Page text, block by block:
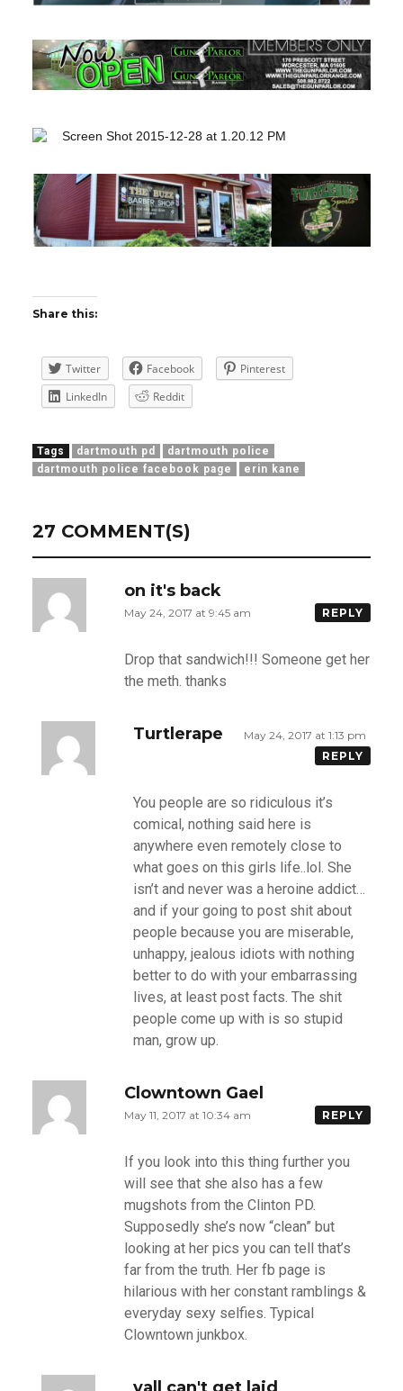
Share this:
Twitter Facebook
Pinterest
LinkedIn
Reddit
Tags dartmouth pd
dartmouth police
dartmouth police facebook page
erin kane
27 COMMENT(S)
on it's back
May 24, 2017 at 9:45 am REPLY
Drop that sandwich!!! Someone get her
the meth. thanks
Turtlerape
May 24, 2017 at 1:13 pm
REPLY
You people are so ridiculous it’s
comical, nothing said here is
anywhere even remotely close to
what goes on this girls life..lol. She
isn’t and never was a heroine addict…
and if your going to post shit about
people because you are miserable,
unhappy, jealous idiots with nothing
better to do with your embarrassing
lives, at least post facts. The shit
people come up with is so stupid
man, grow up.
Clowntown Gael
May 11, 2017 at 10:34 am REPLY
If you look into this thing further you
will see that she also has a few
mugshots from the Clinton PD.
Supposedly she’s now “clean” but
looking at her pics you can tell that’s
far from the truth. Her fb page is
hilarious with her constant ramblings &
everyday sexy selfies. Typical
Clowntown junkbox.
yall can't get laid